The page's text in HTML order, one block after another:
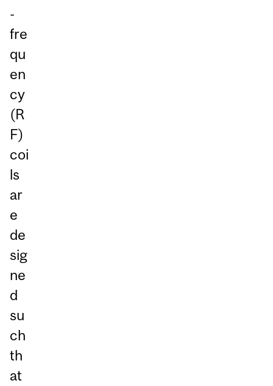
-
fre
qu
en
cy
(R
F)
coi
ls
ar
e
de
sig
ne
d
su
ch
th
at